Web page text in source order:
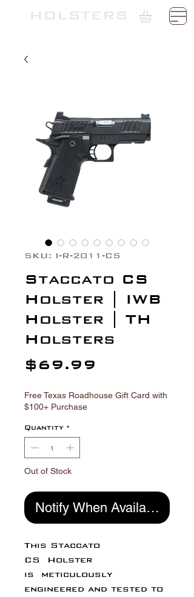
HOLSTERS
SKU: I-R-2011-CS
Staccato CS
Holster | IWB
Holster | TH
Holsters
$69.99
Free Texas Roadhouse Gift Card with
$100+ Purchase
Quantity *
Out of Stock
Notify When Available
This Staccato
CS Holster
is meticulously
engineered and tested to